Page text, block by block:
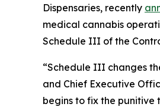
Dispensaries, recently
medical cannabis
Schedule III of the
“Schedule III changes
and Chief Executive
begins to fix the punitive